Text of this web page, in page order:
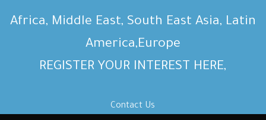
Africa, Middle East, South East Asia, Latin
America,Europe
REGISTER YOUR INTEREST HERE,
Contact Us